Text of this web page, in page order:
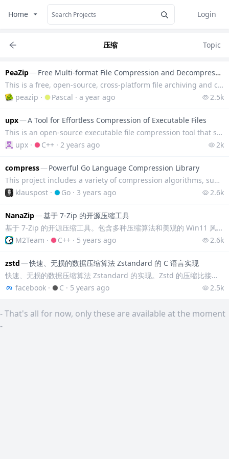
Home
Login
压缩 Topic
PeaZip—Free Multi-format File Compression and Decompression Tool
This is a free, open-source, cross-platform file archiving and compression tool that supports more t
peazip · Pascal · a year ago 2.5k
upx—A Tool for Effortless Compression of Executable Files
This is an open-source executable file compression tool that supports various executable file format
upx · C++ · 2 years ago 2k
compress—Powerful Go Language Compression Library
This project includes a variety of compression algorithms, supports real-time compression algorithms
klauspost · Go · 3 years ago 2.6k
NanaZip—基于 7-Zip 的开源压缩工具
基于 7-Zip 的开源压缩工具。包含多种压缩算法和美观的 Win11 风格 UI，同时适配 Win11 右键菜单操作
M2Team · C++ · 5 years ago 2.6k
zstd—快速、无损的数据压缩算法 Zstandard 的 C 语言实现
快速、无损的数据压缩算法 Zstandard 的实现。Zstd 的压缩比接近 lzma、lzham 和 ppmx，并且比 lza 或 bzip2 性能更好。在相
facebook · C · 5 years ago 2.5k
-That's all for now, only these are available at the moment
-